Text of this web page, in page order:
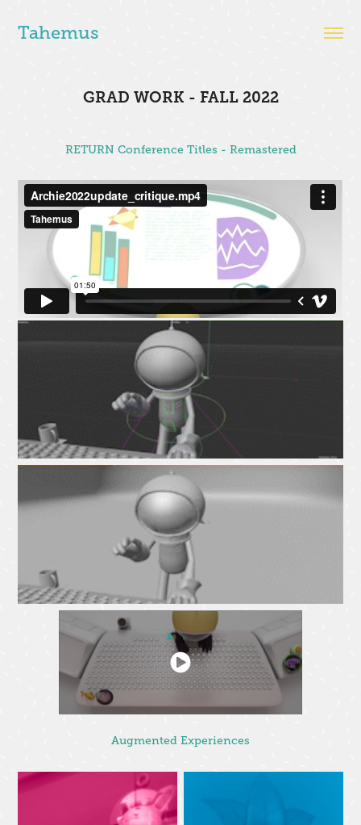
Tahemus
GRAD WORK - FALL 2022
RETURN Conference Titles - Remastered
Augmented Experiences